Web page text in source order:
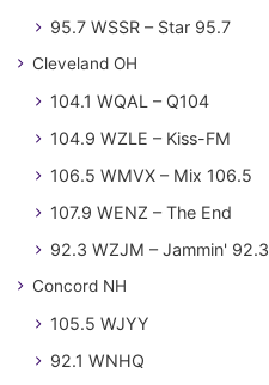
95.7 WSSR – Star 95.7
Cleveland OH
104.1 WQAL – Q104
104.9 WZLE – Kiss-FM
106.5 WMVX – Mix 106.5
107.9 WENZ – The End
92.3 WZJM – Jammin' 92.3
Concord NH
105.5 WJYY
92.1 WNHQ